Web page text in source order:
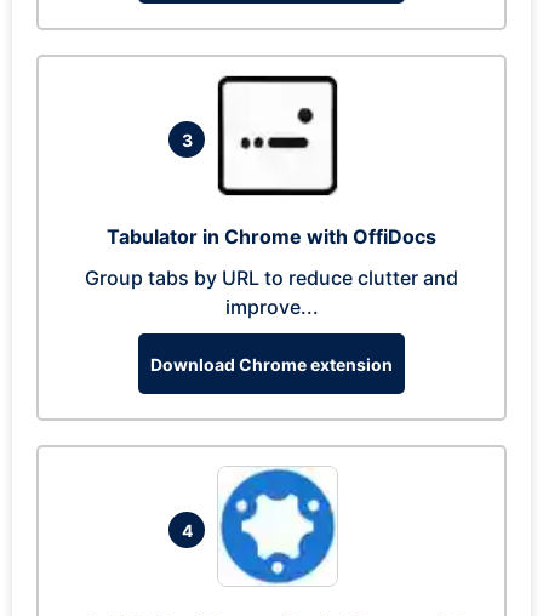
3
Tabulator in Chrome with OffiDocs
Group tabs by URL to reduce clutter and
improve...
Download Chrome extension
4